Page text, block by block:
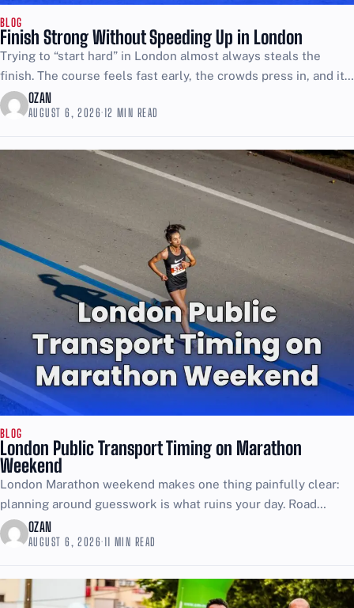
BLOG
Finish Strong Without Speeding Up in London
Trying to “start hard” in London almost always steals the
finish. The course feels fast early, the crowds press in, and it
is easy to confuse...
OZAN
AUGUST 6, 2026·12 MIN READ
BLOG
London Public Transport Timing on Marathon
Weekend
London Marathon weekend makes one thing painfully clear:
planning around guesswork is what ruins your day. Road
closures start early, reopen in waves as runners pass,...
OZAN
AUGUST 6, 2026·11 MIN READ